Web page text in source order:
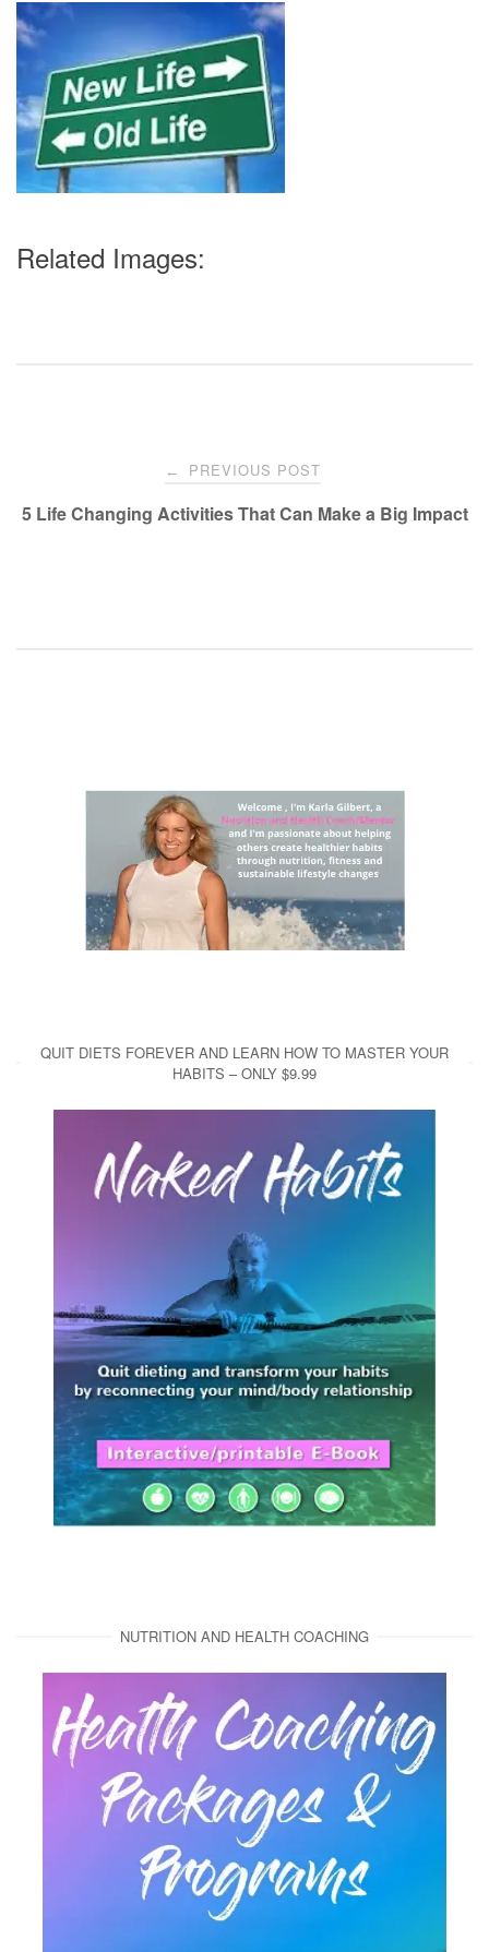
Related Images:
navigation
← PREVIOUS POST
5 Life Changing Activities That Can Make a Big Impact
QUIT DIETS FOREVER AND LEARN HOW TO MASTER YOUR
HABITS – ONLY $9.99
NUTRITION AND HEALTH COACHING